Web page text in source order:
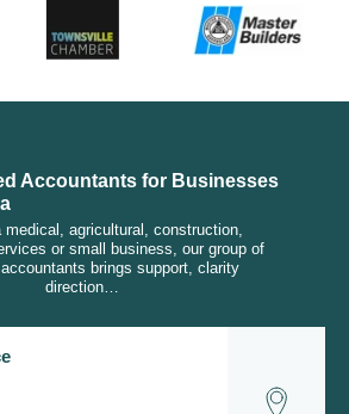
Accountants for Businesses
medical, agricultural, construction,
or small business, our group of
brings support, clarity
direction…